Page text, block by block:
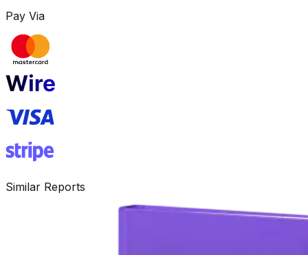
Pay Via
Similar Reports